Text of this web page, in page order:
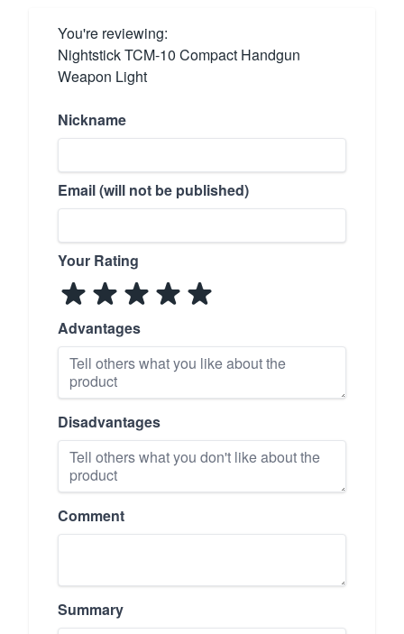
You're reviewing:
Nightstick TCM-10 Compact Handgun
Weapon Light
Nickname
Email (will not be published)
Your Rating
Advantages
Disadvantages
Comment
Summary